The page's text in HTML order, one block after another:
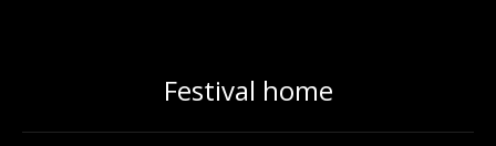
Festival home